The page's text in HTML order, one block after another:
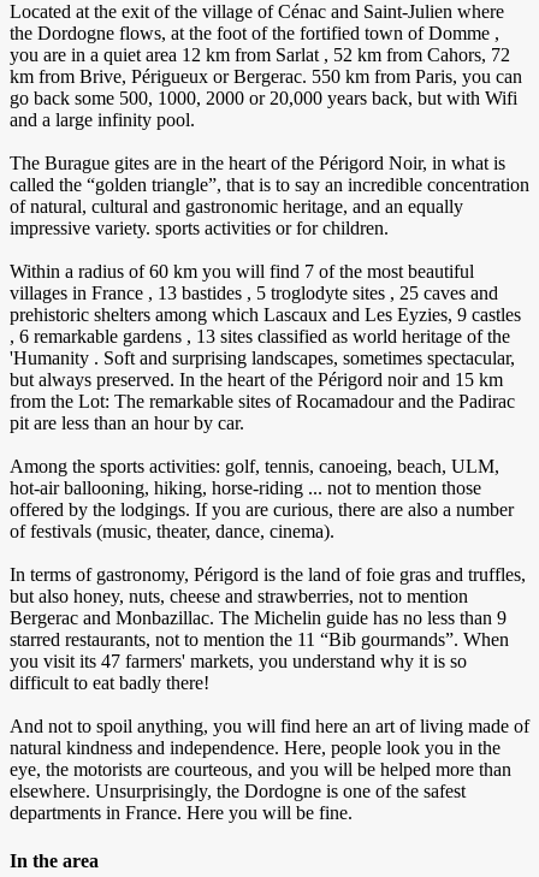
Located at the exit of the village of Cénac and Saint-Julien where
the Dordogne flows, at the foot of the fortified town of Domme ,
you are in a quiet area 12 km from Sarlat , 52 km from Cahors, 72
km from Brive, Périgueux or Bergerac. 550 km from Paris, you can
go back some 500, 1000, 2000 or 20,000 years back, but with Wifi
and a large infinity pool.
The Burague gites are in the heart of the Périgord Noir, in what is
called the “golden triangle”, that is to say an incredible concentration
of natural, cultural and gastronomic heritage, and an equally
impressive variety. sports activities or for children.
Within a radius of 60 km you will find 7 of the most beautiful
villages in France , 13 bastides , 5 troglodyte sites , 25 caves and
prehistoric shelters among which Lascaux and Les Eyzies, 9 castles
, 6 remarkable gardens , 13 sites classified as world heritage of the
'Humanity . Soft and surprising landscapes, sometimes spectacular,
but always preserved. In the heart of the Périgord noir and 15 km
from the Lot: The remarkable sites of Rocamadour and the Padirac
pit are less than an hour by car.
Among the sports activities: golf, tennis, canoeing, beach, ULM,
hot-air ballooning, hiking, horse-riding ... not to mention those
offered by the lodgings. If you are curious, there are also a number
of festivals (music, theater, dance, cinema).
In terms of gastronomy, Périgord is the land of foie gras and truffles,
but also honey, nuts, cheese and strawberries, not to mention
Bergerac and Monbazillac. The Michelin guide has no less than 9
starred restaurants, not to mention the 11 “Bib gourmands”. When
you visit its 47 farmers' markets, you understand why it is so
difficult to eat badly there!
And not to spoil anything, you will find here an art of living made of
natural kindness and independence. Here, people look you in the
eye, the motorists are courteous, and you will be helped more than
elsewhere. Unsurprisingly, the Dordogne is one of the safest
departments in France. Here you will be fine.
In the area